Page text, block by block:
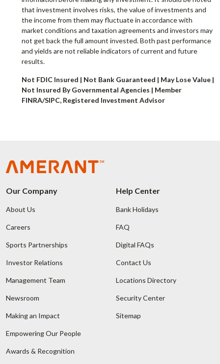
that investment involves risks, the value of investments and
the income from them may fluctuate in accordance with
market conditions and taxation agreements and investors may
not get back the full amount invested. Both past performance
and yields are not reliable indicators of current and future
results.
Not FDIC Insured | Not Bank Guaranteed | May Lose Value |
Not Insured By Governmental Agencies | Member
FINRA/SIPC, Registered Investment Advisor
Our Company
About Us
Careers
Sports Partnerships
Investor Relations
Management Team
Newsroom
Making an Impact
Empowering Our People
Awards & Recognition
Help Center
Bank Holidays
FAQ
Digital FAQs
Contact Us
Locations Directory
Security Center
Sitemap